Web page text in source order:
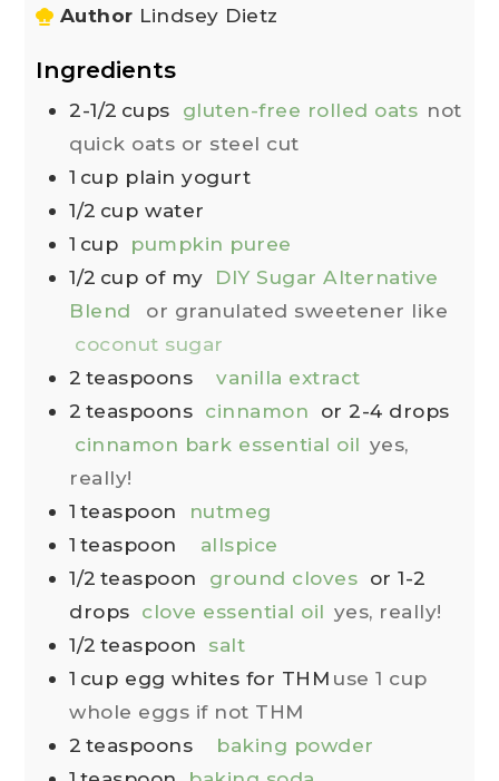
Author Lindsey Dietz
Ingredients
2-1/2 cups gluten-free rolled oats not
quick oats or steel cut
1 cup plain yogurt
1/2 cup water
1 cup
pumpkin puree
1/2 cup of my
DIY Sugar Alternative
Blend
or granulated sweetener like
coconut sugar
2 teaspoons
vanilla extract
2 teaspoons cinnamon
or 2-4 drops
cinnamon bark essential oil yes,
really!
1 teaspoon
nutmeg
1 teaspoon
allspice
1/2 teaspoon ground cloves or 1-2
drops clove essential oil yes, really!
1/2 teaspoon
salt
1 cup egg whites for THM use 1 cup
whole eggs if not THM
2 teaspoons
baking powder